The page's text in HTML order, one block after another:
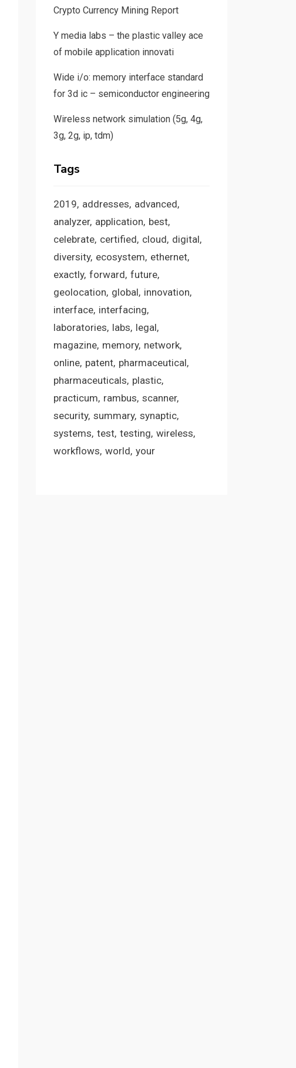
Crypto Currency Mining Report
Y media labs – the plastic valley ace
of mobile application innovati
Wide i/o: memory interface standard
for 3d ic – semiconductor engineering
Wireless network simulation (5g, 4g,
3g, 2g, ip, tdm)
Tags
2019 addresses advanced
analyzer application best
celebrate certified cloud digital
diversity ecosystem ethernet
exactly forward future
geolocation global innovation
interface interfacing
laboratories labs legal
magazine memory network
online patent pharmaceutical
pharmaceuticals plastic
practicum rambus scanner
security summary synaptic
systems test testing wireless
workflows world your